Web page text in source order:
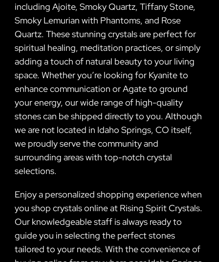
including Ajoite, Smoky Quartz, Tiffany Stone,
Smoky Lemurian with Phantoms, and Rose
Quartz. These stunning crystals are perfect for
spiritual healing, meditation practices, or simply
adding a touch of natural beauty to your living
space. Whether you’re looking for Kyanite to
enhance communication or Agate to ground
your energy, our wide range of high-quality
stones can be shipped directly to you. Although
we are not located in Idaho Springs, CO itself,
we proudly serve the community and
surrounding areas with top-notch crystal
selections.
Enjoy a personalized shopping experience when
you shop crystals online at Rising Spirit Crystals.
Our knowledgeable staff is always ready to
guide you in selecting the perfect stones
tailored to your needs. With the convenience of